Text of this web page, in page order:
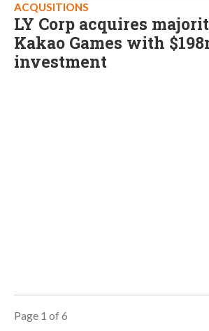
ACQUSITIONS
LY Corp acquires
Kakao Games with
investment
Page 1 of 6